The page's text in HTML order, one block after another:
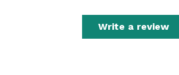
Write a review